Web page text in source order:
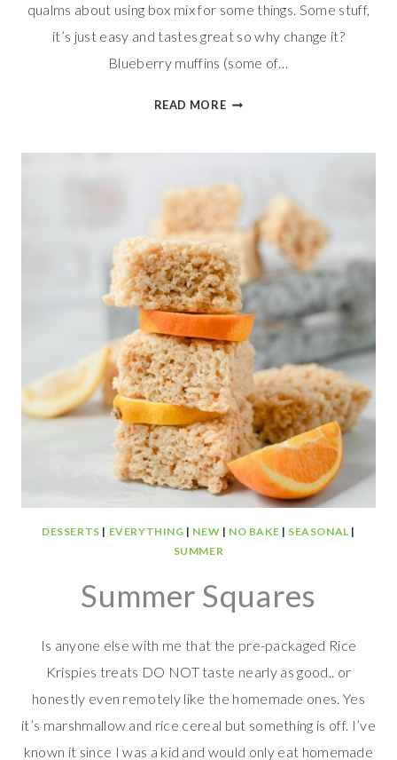
qualms about using box mix for some things. Some stuff,
it’s just easy and tastes great so why change it?
Blueberry muffins (some of…
READ MOREBLUEBERRY
DESSERTS | EVERYTHING | NEW | NO BAKE | SEASONAL |
SUMMER
Summer Squares
Is anyone else with me that the pre-packaged Rice
Krispies treats DO NOT taste nearly as good.. or
honestly even remotely like the homemade ones. Yes
it’s marshmallow and rice cereal but something is off. I’ve
known it since I was a kid and would only eat homemade